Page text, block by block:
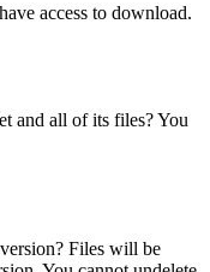
access to download.
and all of its files? You
Files will be